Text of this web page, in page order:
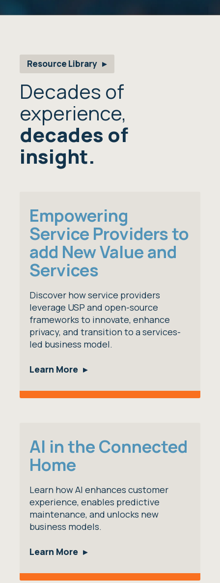
Decades of
experience,
decades of
insight.
Resource Library
Empowering
Service Providers to
add New Value and
Services
Discover how service providers
leverage USP and open-source
frameworks to innovate, enhance
privacy, and transition to a services-
led business model.
Learn More
AI in the Connected
Home
Learn how AI enhances customer
experience, enables predictive
maintenance, and unlocks new
business models.
Learn More